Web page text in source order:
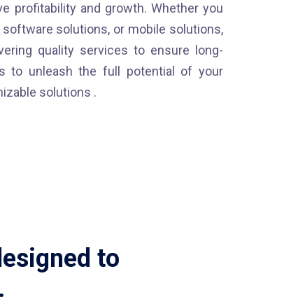
profitability and growth. Whether you
solutions, or mobile solutions,
quality services to ensure long-
to unleash the full potential of your
solutions .
to